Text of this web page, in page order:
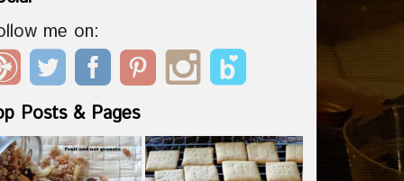
me on:
Posts & Pages